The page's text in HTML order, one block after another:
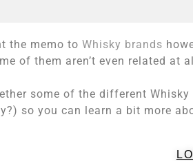
the memo to Whisky brands
of them aren’t even related at
some of the different
so you can learn a bit more